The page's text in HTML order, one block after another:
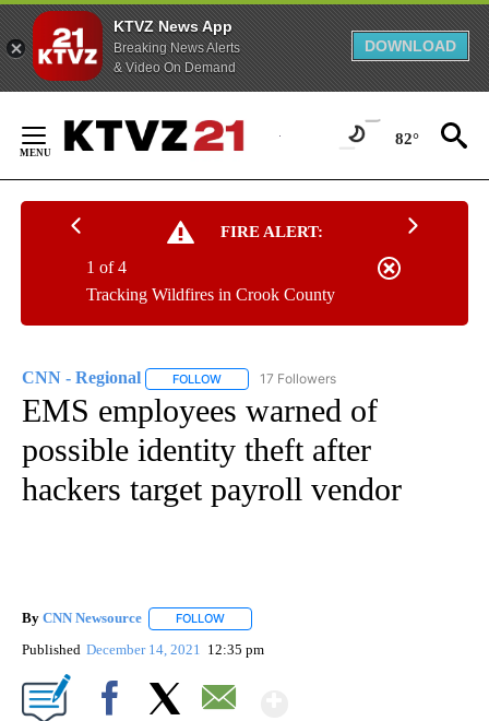
KTVZ News App
Breaking News Alerts
& Video On Demand
DOWNLOAD
Content
82°
FIRE ALERT:
Tracking Wildfires in Crook County
1 of 4
CNN - Regional FOLLOW FOLLOW "CNN - REGIONAL" TO RECEIVE
17 Followers
EMS employees warned of
possible identity theft after
hackers target payroll vendor
By CNN Newsource FOLLOW
Published December 14, 2021 12:35 pm